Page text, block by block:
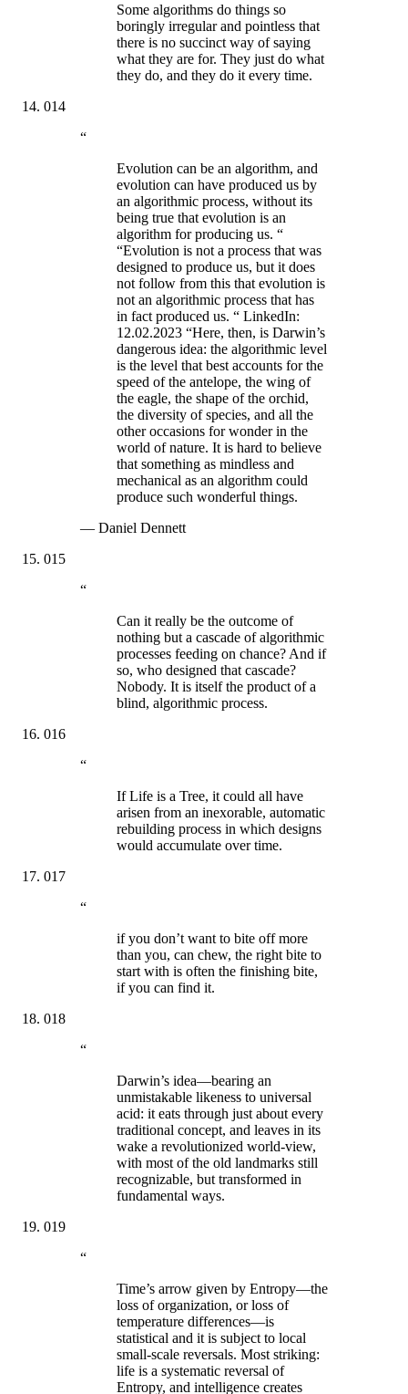
Some algorithms do things so
boringly irregular and pointless that
there is no succinct way of saying
what they are for. They just do what
they do, and they do it every time.
014
“
Evolution can be an algorithm, and
evolution can have produced us by
an algorithmic process, without its
being true that evolution is an
algorithm for producing us. “
“Evolution is not a process that was
designed to produce us, but it does
not follow from this that evolution is
not an algorithmic process that has
in fact produced us. “ LinkedIn:
12.02.2023 “Here, then, is Darwin’s
dangerous idea: the algorithmic level
is the level that best accounts for the
speed of the antelope, the wing of
the eagle, the shape of the orchid,
the diversity of species, and all the
other occasions for wonder in the
world of nature. It is hard to believe
that something as mindless and
mechanical as an algorithm could
produce such wonderful things.
— Daniel Dennett
015
“
Can it really be the outcome of
nothing but a cascade of algorithmic
processes feeding on chance? And if
so, who designed that cascade?
Nobody. It is itself the product of a
blind, algorithmic process.
016
“
If Life is a Tree, it could all have
arisen from an inexorable, automatic
rebuilding process in which designs
would accumulate over time.
017
“
if you don’t want to bite off more
than you, can chew, the right bite to
start with is often the finishing bite,
if you can find it.
018
“
Darwin’s idea—bearing an
unmistakable likeness to universal
acid: it eats through just about every
traditional concept, and leaves in its
wake a revolutionized world-view,
with most of the old landmarks still
recognizable, but transformed in
fundamental ways.
019
“
Time’s arrow given by Entropy—the
loss of organization, or loss of
temperature differences—is
statistical and it is subject to local
small-scale reversals. Most striking:
life is a systematic reversal of
Entropy, and intelligence creates